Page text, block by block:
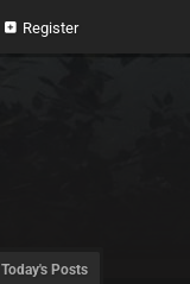
Register
Today's Posts